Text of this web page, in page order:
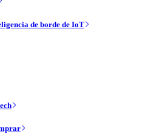
de borde de IoT